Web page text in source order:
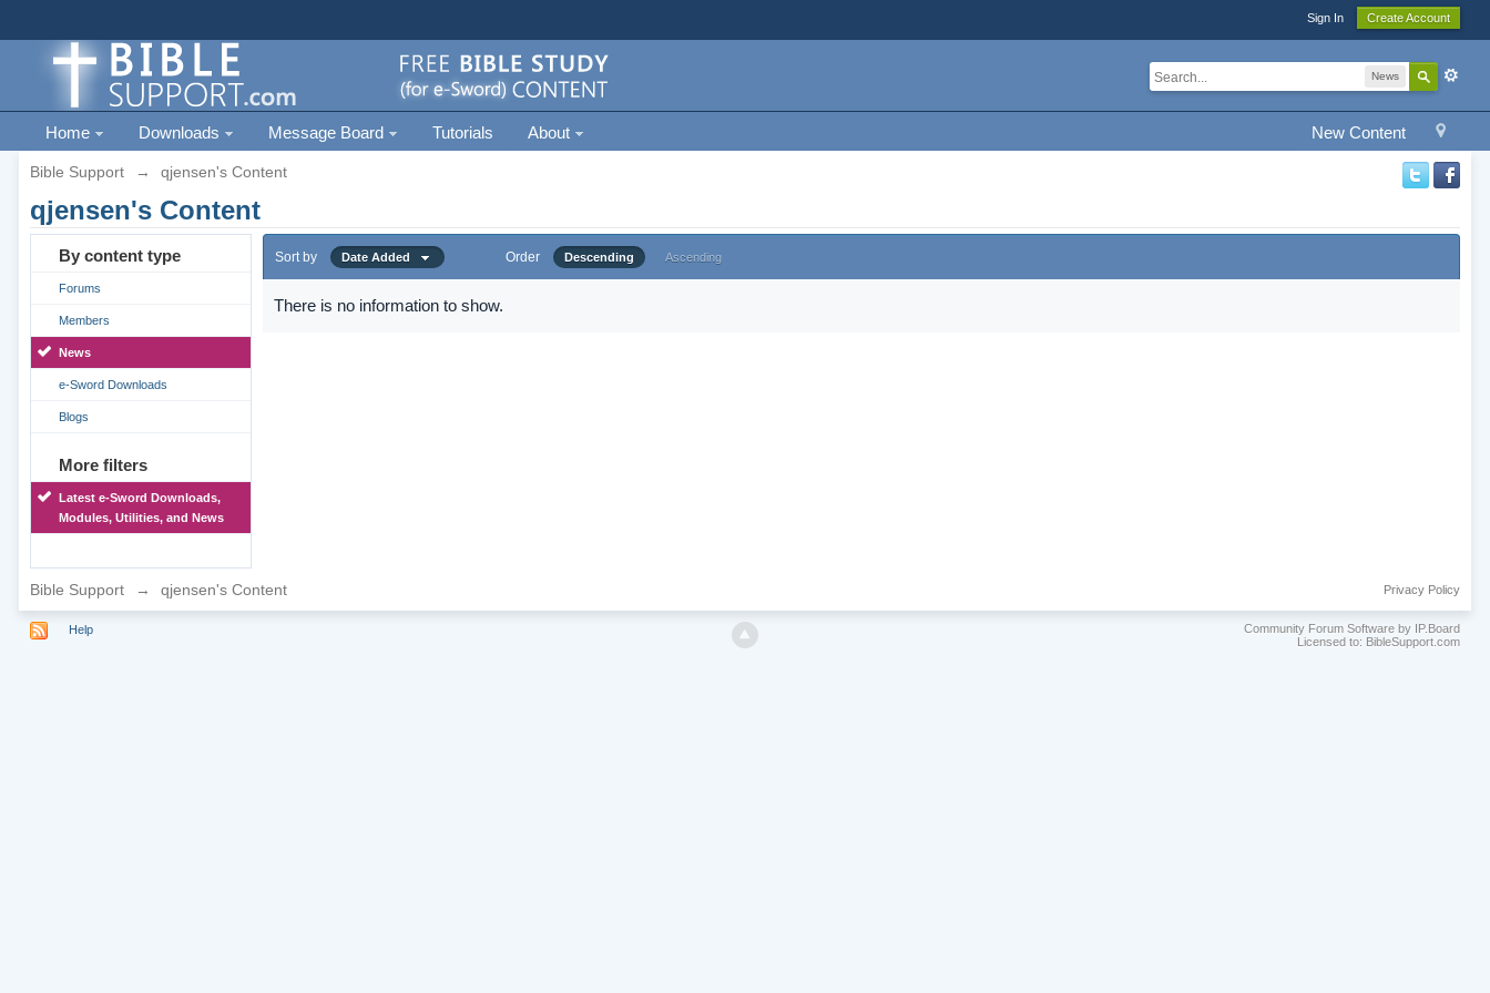
Sign In Create Account
News
New Content
Home Downloads Message Board Tutorials About
Bible Support → qjensen's Content
qjensen's Content
By content type
Forums
Members
News
e-Sword Downloads
Blogs
More filters
Latest e-Sword Downloads,
Modules, Utilities, and News
Sort by Date Added Order Descending Ascending
There is no information to show.
Bible Support → qjensen's Content Privacy Policy
Help
Community Forum Software by IP.Board
Licensed to: BibleSupport.com